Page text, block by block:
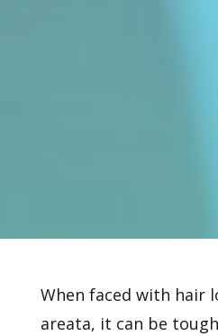
When faced with hair
areata, it can be